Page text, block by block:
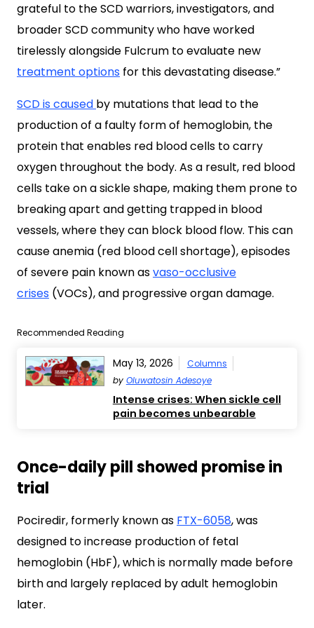
grateful to the SCD warriors, investigators, and
broader SCD community who have worked
tirelessly alongside Fulcrum to evaluate new
treatment options for this devastating disease.”
SCD is caused by mutations that lead to the
production of a faulty form of hemoglobin, the
protein that enables red blood cells to carry
oxygen throughout the body. As a result, red blood
cells take on a sickle shape, making them prone to
breaking apart and getting trapped in blood
vessels, where they can block blood flow. This can
cause anemia (red blood cell shortage), episodes
of severe pain known asvaso-occlusive
crises (VOCs), and progressive organ damage.
Recommended Reading
May 13, 2026
Columns
by Oluwatosin Adesoye
Intense crises: When sickle cell
pain becomes unbearable
Once-daily pill showed promise in
trial
Pociredir, formerly known as FTX-6058, was
designed to increase production of fetal
hemoglobin (HbF), which is normally made before
birth and largely replaced by adult hemoglobin
later.